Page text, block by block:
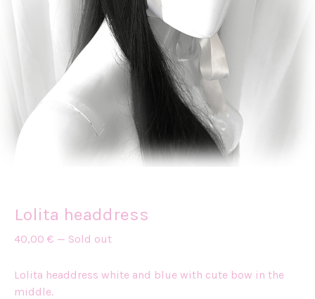
Lolita headdress
40,00 € — Sold out
Lolita headdress white and blue with cute bow in the
middle.